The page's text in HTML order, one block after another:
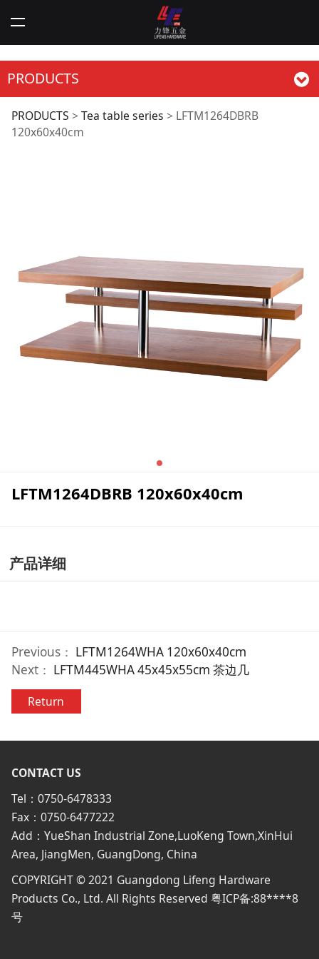
PRODUCTS
LFTM1264DBRB
PRODUCTS > Tea table series > LFTM1264DBRB
120x60x40cm
LFTM1264DBRB 120x60x40cm
产品详细
Previous： LFTM1264WHA 120x60x40cm
Next： LFTM445WHA 45x45x55cm 茶边几
Return
CONTACT US
Tel：0750-6478333
Fax：0750-6477222
Add：YueShan Industrial Zone,LuoKeng Town,XinHui
Area, JiangMen, GuangDong, China
COPYRIGHT © 2021 Guangdong Lifeng Hardware
Products Co., Ltd. All Rights Reserved 粤ICP备:88****8
号